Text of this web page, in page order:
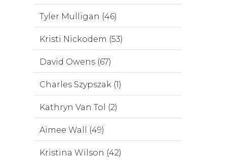
Tyler Mulligan (46)
Kristi Nickodem (53)
David Owens (67)
Charles Szypszak (1)
Kathryn Van Tol (2)
Aimee Wall (49)
Kristina Wilson (42)